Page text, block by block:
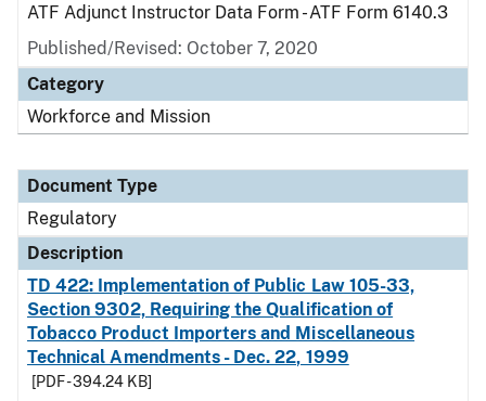
ATF Adjunct Instructor Data Form - ATF Form 6140.3
Published/Revised: October 7, 2020
Category
Workforce and Mission
Document Type
Regulatory
Description
TD 422: Implementation of Public Law 105-33,
Section 9302, Requiring the Qualification of
Tobacco Product Importers and Miscellaneous
Technical Amendments - Dec. 22, 1999
[PDF - 394.24 KB]